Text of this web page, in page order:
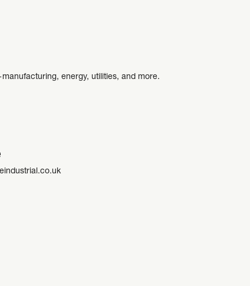
energy, utilities, and more.